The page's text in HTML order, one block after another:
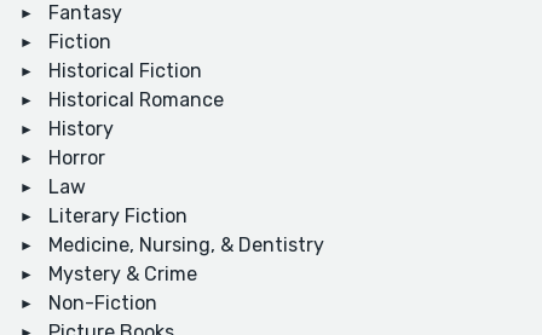
Fantasy
Fiction
Historical Fiction
Historical Romance
History
Horror
Law
Literary Fiction
Medicine, Nursing, & Dentistry
Mystery & Crime
Non-Fiction